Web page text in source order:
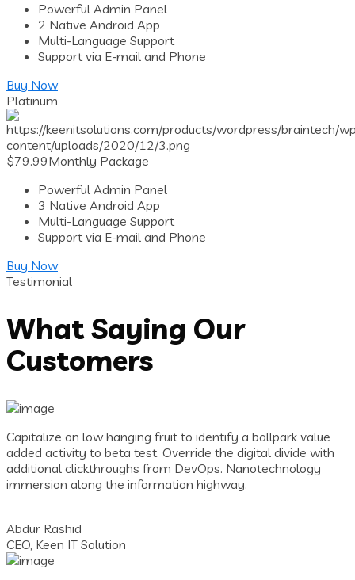
Powerful Admin Panel
2 Native Android App
Multi-Language Support
Support via E-mail and Phone
Buy Now
Platinum
$79.99Monthly Package
Powerful Admin Panel
3 Native Android App
Multi-Language Support
Support via E-mail and Phone
Buy Now
Testimonial
What Saying Our
Customers
Capitalize on low hanging fruit to identify a ballpark value
added activity to beta test. Override the digital divide with
additional clickthroughs from DevOps. Nanotechnology
immersion along the information highway.
Abdur Rashid
CEO, Keen IT Solution